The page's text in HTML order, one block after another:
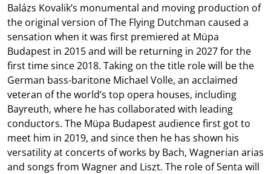
Balázs Kovalik’s monumental and moving production of
the original version of The Flying Dutchman caused a
sensation when it was first premiered at Müpa
Budapest in 2015 and will be returning in 2027 for the
first time since 2018. Taking on the title role will be the
German bass-baritone Michael Volle, an acclaimed
veteran of the world’s top opera houses, including
Bayreuth, where he has collaborated with leading
conductors. The Müpa Budapest audience first got to
meet him in 2019, and since then he has shown his
versatility at concerts of works by Bach, Wagnerian arias
and songs from Wagner and Liszt. The role of Senta will